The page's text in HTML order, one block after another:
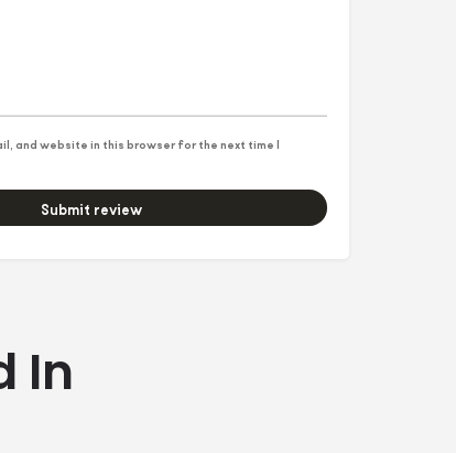
and website in this browser for the next time I
Submit review
In